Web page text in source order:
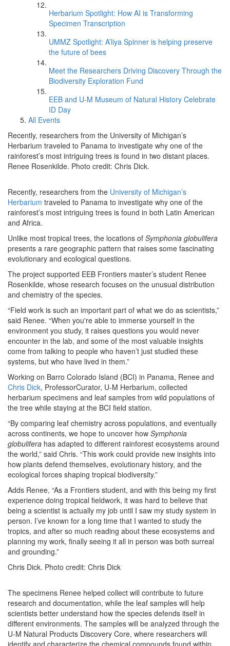
Herbarium Spotlight: How AI is Transforming
Specimen Transcription
UMMZ Spotlight: A’liya Spinner is helping preserve
the future of bees
Meet the Researchers Driving Discovery Through the
Biodiversity Exploration Fund
EEB and U-M Museum of Natural History Celebrate
ID Day
All Events
Recently, researchers from the University of Michigan’s
Herbarium traveled to Panama to investigate why one of the
rainforest’s most intriguing trees is found in two distant places.
Renee Rosenkilde. Photo credit: Chris Dick.
Recently, researchers from the University of Michigan’s
Herbarium traveled to Panama to investigate why one of the
rainforest’s most intriguing trees is found in both Latin American
and Africa.
Unlike most tropical trees, the locations of Symphonia globulifera
presents a rare geographic pattern that raises some fascinating
evolutionary and ecological questions.
The project supported EEB Frontiers master’s student Renee
Rosenkilde, whose research focuses on the unusual distribution
and chemistry of the species.
“Field work is such an important part of what we do as scientists,”
said Renee. “When you're able to immerse yourself in the
environment you study, it raises questions you would never
encounter in the lab, and some of the most valuable insights
come from talking to people who haven’t just studied these
systems, but who have lived in them.”
Working on Barro Colorado Island (BCI) in Panama, Renee and
Chris Dick, ProfessorCurator, U-M Herbarium, collected
herbarium specimens and leaf samples from wild populations of
the tree while staying at the BCI field station.
“By comparing leaf chemistry across populations, and eventually
across continents, we hope to uncover how Symphonia
globulifera has adapted to different rainforest ecosystems around
the world,” said Chris. “This work could provide new insights into
how plants defend themselves, evolutionary history, and the
ecological forces shaping tropical biodiversity.”
Adds Renee, “As a Frontiers student, and with this being my first
experience doing tropical fieldwork, it was hard to believe that
being a scientist is actually my job until I saw my study system in
person. I’ve known for a long time that I wanted to study the
tropics, and after so much reading about these ecosystems and
planning my work, finally seeing it all in person was both surreal
and grounding.”
Chris Dick. Photo credit: Chris Dick
The specimens Renee helped collect will contribute to future
research and documentation, while the leaf samples will help
scientists better understand how the species defends itself in
different environments. The samples will be analyzed through the
U-M Natural Products Discovery Core, where researchers will
identify and characterize the chemical compounds found within